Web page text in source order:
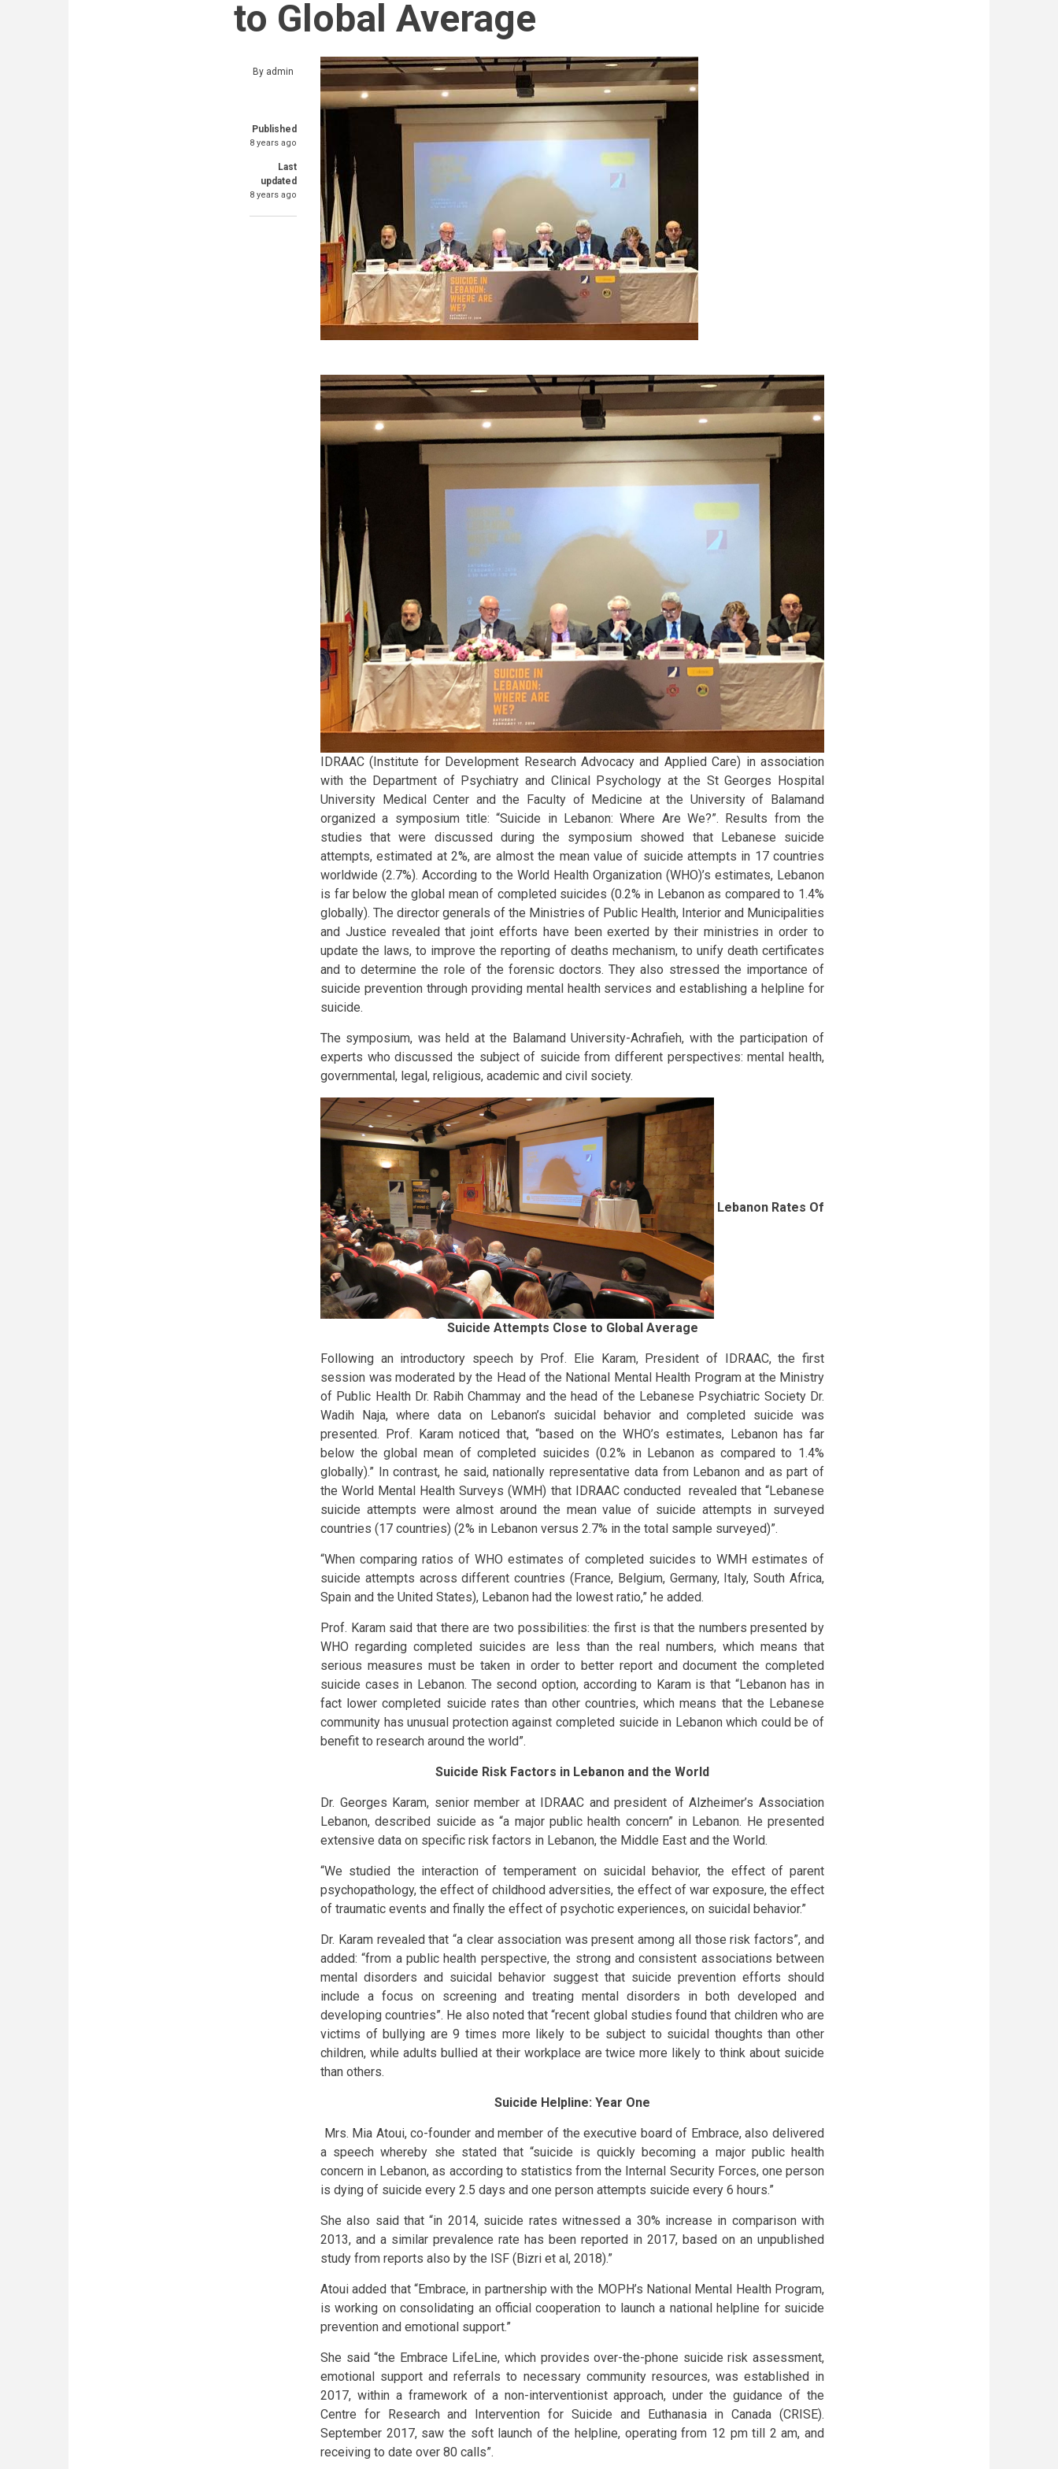
to Global Average
By admin
Published
8 years ago
Last
updated
8 years ago
IDRAAC (Institute for Development Research Advocacy and Applied Care) in association
with the Department of Psychiatry and Clinical Psychology at the St Georges Hospital
University Medical Center and the Faculty of Medicine at the University of Balamand
organized a symposium title: “Suicide in Lebanon: Where Are We?”. Results from the
studies that were discussed during the symposium showed that Lebanese suicide
attempts, estimated at 2%, are almost the mean value of suicide attempts in 17 countries
worldwide (2.7%). According to the World Health Organization (WHO)’s estimates, Lebanon
is far below the global mean of completed suicides (0.2% in Lebanon as compared to 1.4%
globally). The director generals of the Ministries of Public Health, Interior and Municipalities
and Justice revealed that joint efforts have been exerted by their ministries in order to
update the laws, to improve the reporting of deaths mechanism, to unify death certificates
and to determine the role of the forensic doctors. They also stressed the importance of
suicide prevention through providing mental health services and establishing a helpline for
suicide.
The symposium, was held at the Balamand University-Achrafieh, with the participation of
experts who discussed the subject of suicide from different perspectives: mental health,
governmental, legal, religious, academic and civil society.
Lebanon Rates Of
Suicide Attempts Close to Global Average
Following an introductory speech by Prof. Elie Karam, President of IDRAAC, the first
session was moderated by the Head of the National Mental Health Program at the Ministry
of Public Health Dr. Rabih Chammay and the head of the Lebanese Psychiatric Society Dr.
Wadih Naja, where data on Lebanon’s suicidal behavior and completed suicide was
presented. Prof. Karam noticed that, “based on the WHO’s estimates, Lebanon has far
below the global mean of completed suicides (0.2% in Lebanon as compared to 1.4%
globally).” In contrast, he said, nationally representative data from Lebanon and as part of
the World Mental Health Surveys (WMH) that IDRAAC conducted revealed that “Lebanese
suicide attempts were almost around the mean value of suicide attempts in surveyed
countries (17 countries) (2% in Lebanon versus 2.7% in the total sample surveyed)”.
“When comparing ratios of WHO estimates of completed suicides to WMH estimates of
suicide attempts across different countries (France, Belgium, Germany, Italy, South Africa,
Spain and the United States), Lebanon had the lowest ratio,” he added.
Prof. Karam said that there are two possibilities: the first is that the numbers presented by
WHO regarding completed suicides are less than the real numbers, which means that
serious measures must be taken in order to better report and document the completed
suicide cases in Lebanon. The second option, according to Karam is that “Lebanon has in
fact lower completed suicide rates than other countries, which means that the Lebanese
community has unusual protection against completed suicide in Lebanon which could be of
benefit to research around the world”.
Suicide Risk Factors in Lebanon and the World
Dr. Georges Karam, senior member at IDRAAC and president of Alzheimer’s Association
Lebanon, described suicide as “a major public health concern” in Lebanon. He presented
extensive data on specific risk factors in Lebanon, the Middle East and the World.
“We studied the interaction of temperament on suicidal behavior, the effect of parent
psychopathology, the effect of childhood adversities, the effect of war exposure, the effect
of traumatic events and finally the effect of psychotic experiences, on suicidal behavior.”
Dr. Karam revealed that “a clear association was present among all those risk factors”, and
added: “from a public health perspective, the strong and consistent associations between
mental disorders and suicidal behavior suggest that suicide prevention efforts should
include a focus on screening and treating mental disorders in both developed and
developing countries”. He also noted that “recent global studies found that children who are
victims of bullying are 9 times more likely to be subject to suicidal thoughts than other
children, while adults bullied at their workplace are twice more likely to think about suicide
than others.
Suicide Helpline: Year One
Mrs. Mia Atoui, co-founder and member of the executive board of Embrace, also delivered
a speech whereby she stated that “suicide is quickly becoming a major public health
concern in Lebanon, as according to statistics from the Internal Security Forces, one person
is dying of suicide every 2.5 days and one person attempts suicide every 6 hours.”
She also said that “in 2014, suicide rates witnessed a 30% increase in comparison with
2013, and a similar prevalence rate has been reported in 2017, based on an unpublished
study from reports also by the ISF (Bizri et al, 2018).”
Atoui added that “Embrace, in partnership with the MOPH’s National Mental Health Program,
is working on consolidating an official cooperation to launch a national helpline for suicide
prevention and emotional support.”
She said “the Embrace LifeLine, which provides over-the-phone suicide risk assessment,
emotional support and referrals to necessary community resources, was established in
2017, within a framework of a non-interventionist approach, under the guidance of the
Centre for Research and Intervention for Suicide and Euthanasia in Canada (CRISE).
September 2017, saw the soft launch of the helpline, operating from 12 pm till 2 am, and
receiving to date over 80 calls”.